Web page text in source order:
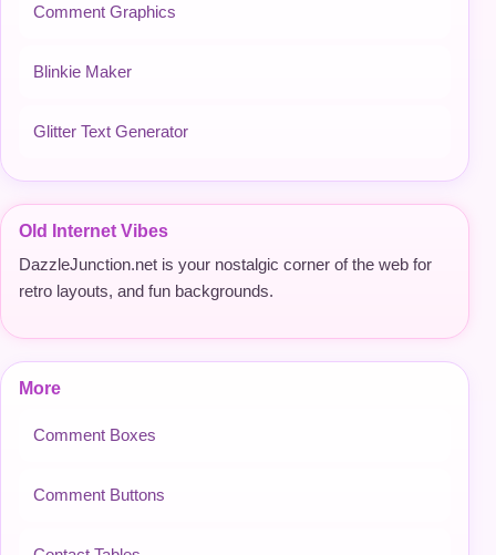
Comment Graphics
Blinkie Maker
Glitter Text Generator
Old Internet Vibes
DazzleJunction.net is your nostalgic corner of the web for
retro layouts, and fun backgrounds.
More
Comment Boxes
Comment Buttons